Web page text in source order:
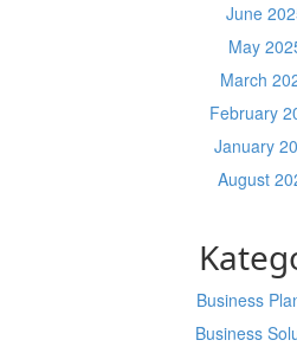
June
May
March
February
January
August
Business
Business